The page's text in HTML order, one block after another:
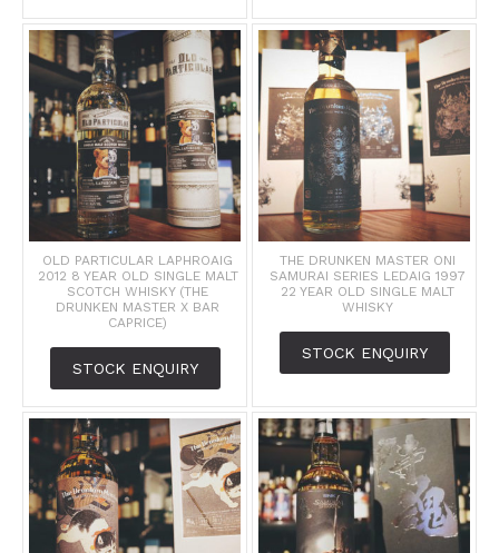
OLD PARTICULAR LAPHROAIG
2012 8 YEAR OLD SINGLE MALT
SCOTCH WHISKY (THE
DRUNKEN MASTER X BAR
CAPRICE)
STOCK ENQUIRY
THE DRUNKEN MASTER ONI
SAMURAI SERIES LEDAIG 1997
22 YEAR OLD SINGLE MALT
WHISKY
STOCK ENQUIRY